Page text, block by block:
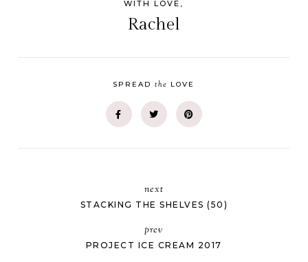
WITH LOVE,
Rachel
SPREADthe LOVE
next
STACKING THE SHELVES (50)
prev
PROJECT ICE CREAM 2017